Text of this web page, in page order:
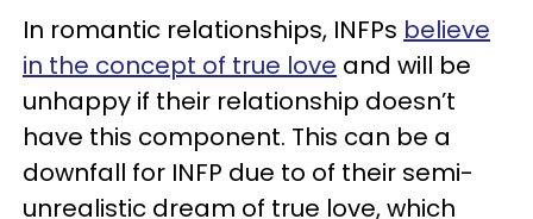
In romantic relationships, INFPs believe
in the concept of true love and will be
unhappy if their relationship doesn’t
have this component. This can be a
downfall for INFP due to of their semi-
unrealistic dream of true love, which